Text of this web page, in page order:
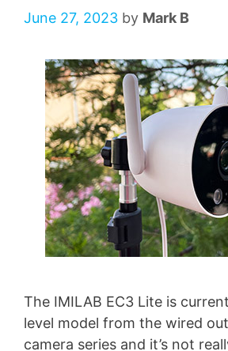
June 27, 2023 by Mark B
The IMILAB EC3 Lite is
level model from the wired
camera series and it’s not